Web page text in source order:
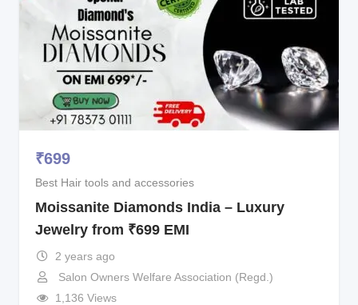
₹699
Best Hair tools and accessories
Moissanite Diamonds India – Luxury
Jewelry from ₹699 EMI
2 years ago
Salon Owners Welfare Association (Regd.)
1,136 Views